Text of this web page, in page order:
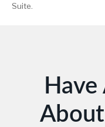
Suite.
About